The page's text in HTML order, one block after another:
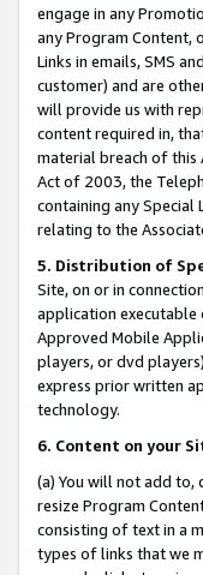
engage in any
any Program Content,
Links in emails, SMS
customer) and are
will provide us with
content required in,
material breach of this
Act of 2003, the
containing any Special
relating to the
5. Distribution of
Site, on or in
application executable
Approved Mobile
players, or dvd
express prior written
technology.
6. Content on your
(a) You will not add
resize Program
consisting of text in a
types of links that we